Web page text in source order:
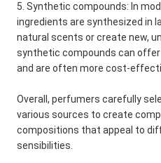
5. Synthetic compounds: In
ingredients are synthesized in
natural scents or create new,
synthetic compounds can
and are often more cost-
Overall, perfumers carefully
various sources to create
compositions that appeal to
sensibilities.